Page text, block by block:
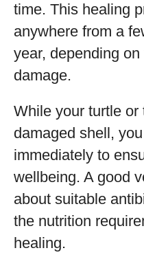
time. This healing
anywhere from a
year, depending
damage.
While your turtle
damaged shell,
immediately to
wellbeing. A good
about suitable
the nutrition
healing.